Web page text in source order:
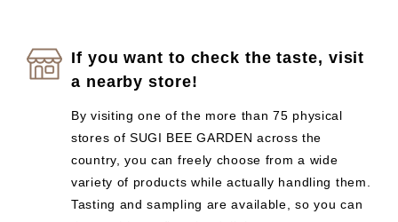
If you want to check the taste, visit
a nearby store!
By visiting one of the more than 75 physical
stores of SUGI BEE GARDEN across the
country, you can freely choose from a wide
variety of products while actually handling them.
Tasting and sampling are available, so you can